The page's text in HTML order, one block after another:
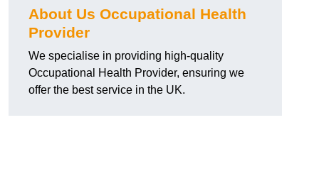
About Us Occupational Health
Provider
We specialise in providing high-quality
Occupational Health Provider, ensuring we
offer the best service in the UK.